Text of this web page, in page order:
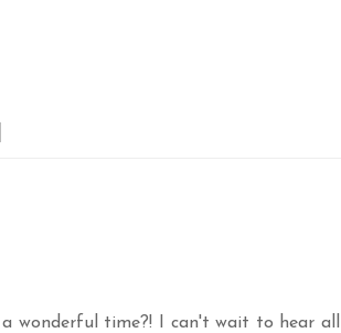
wonderful time?! I can't wait to hear all